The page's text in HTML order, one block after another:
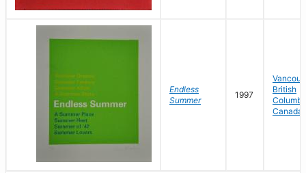
Endless
Summer
1997
British
Canada